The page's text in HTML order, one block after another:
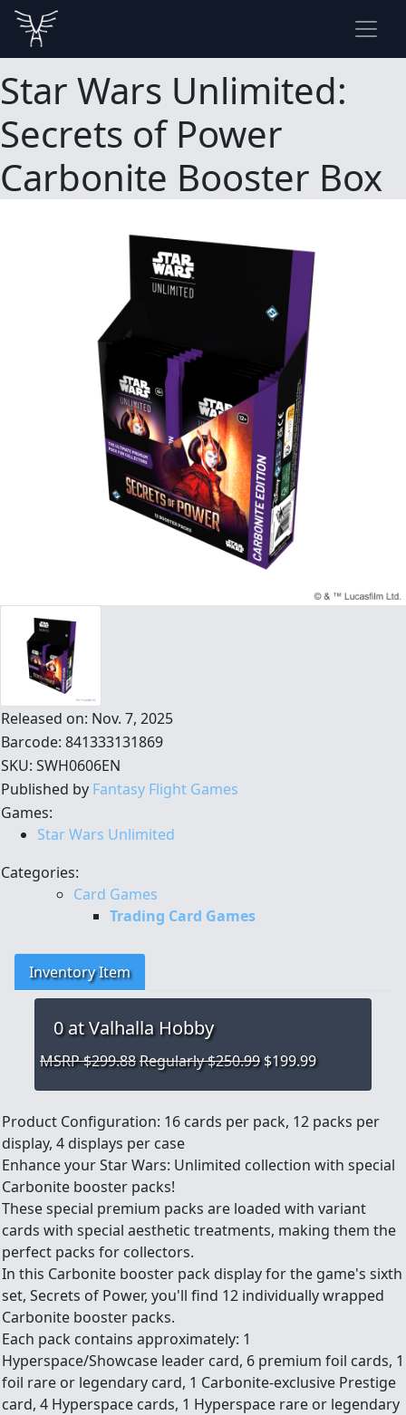
Star Wars Unlimited:
Secrets of Power
Carbonite Booster Box
Released on: Nov. 7, 2025
Barcode: 841333131869
SKU: SWH0606EN
Published by Fantasy Flight Games
Games:
Star Wars Unlimited
Categories:
Card Games
Trading Card Games
Inventory Item
0at Valhalla Hobby
MSRP $299.88Regularly $250.99 $199.99
Product Configuration: 16 cards per pack, 12 packs per
display, 4 displays per case
Enhance your Star Wars: Unlimited collection with special
Carbonite booster packs!
These special premium packs are loaded with variant
cards with special aesthetic treatments, making them the
perfect packs for collectors.
In this Carbonite booster pack display for the game's sixth
set, Secrets of Power, you'll find 12 individually wrapped
Carbonite booster packs.
Each pack contains approximately: 1
Hyperspace/Showcase leader card, 6 premium foil cards, 1
foil rare or legendary card, 1 Carbonite-exclusive Prestige
card, 4 Hyperspace cards, 1 Hyperspace rare or legendary